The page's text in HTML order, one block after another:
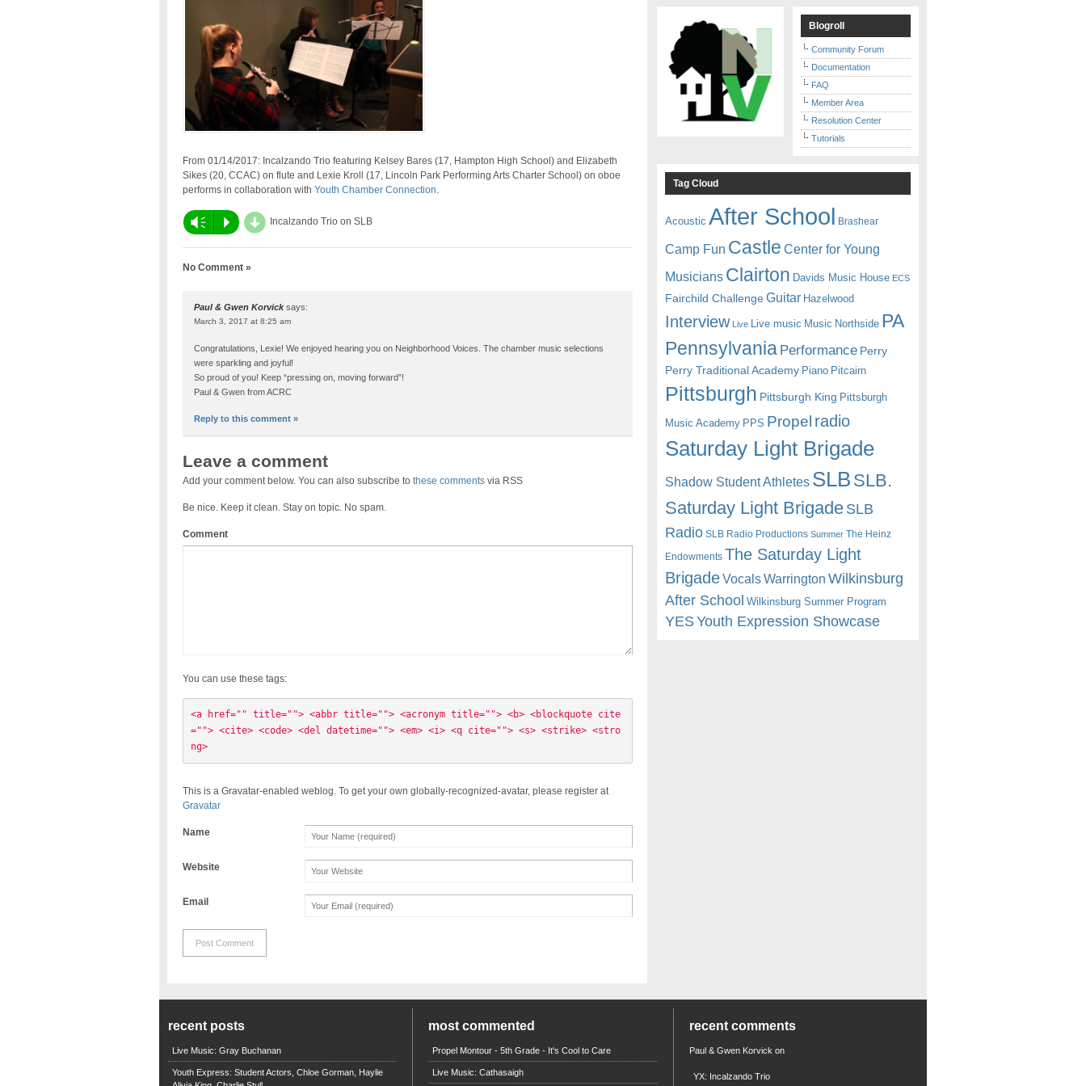
From 01/14/2017: Incalzando Trio featuring Kelsey Bares (17, Hampton High School) and Elizabeth
Sikes (20, CCAC) on flute and Lexie Kroll (17, Lincoln Park Performing Arts Charter School) on oboe
performs in collaboration with Youth Chamber Connection.
Vm P d Incalzando Trio on SLB
No Comment »
Paul & Gwen Korvick says:
March 3, 2017 at 8:25 am
Congratulations, Lexie! We enjoyed hearing you on Neighborhood Voices. The chamber music selections
were sparkling and joyful!
So proud of you! Keep “pressing on, moving forward”!
Paul & Gwen from ACRC
Reply to this comment »
Leave a comment
Add your comment below. You can also subscribe to these commentsvia RSS
Be nice. Keep it clean. Stay on topic. No spam.
Comment
You can use these tags:
<a href="" title=""> <abbr title=""> <acronym title=""> <b> <blockquote cite
=""> <cite> <code> <del datetime=""> <em> <i> <q cite=""> <s> <strike> <stro
ng>
This is a Gravatar-enabled weblog. To get your own globally-recognized-avatar, please register at
Gravatar
Name
Website
Email
Blogroll
Community Forum
Documentation
FAQ
Member Area
Resolution Center
Tutorials
Tag Cloud
Acoustic After School Brashear
Camp Fun Castle Center for Young
Musicians Clairton Davids Music House ECS
Fairchild Challenge Guitar Hazelwood
Interview Live Live music Music Northside PA
Pennsylvania Performance Perry
Perry Traditional Academy Piano Pitcairn
Pittsburgh Pittsburgh King Pittsburgh
Music Academy PPS Propel radio
Saturday Light Brigade
Shadow Student Athletes SLB SLB.
Saturday Light BrigadeSLB
Radio SLB Radio Productions Summer The Heinz
Endowments The Saturday Light
BrigadeVocalsWarrington Wilkinsburg
After School Wilkinsburg Summer Program
YESYouth Expression Showcase
recent posts
Live Music: Gray Buchanan
Youth Express: Student Actors, Chloe Gorman, Haylie
most commented
Propel Montour - 5th Grade - It's Cool to Care
Live Music: Cathasaigh
recent comments
Paul & Gwen Korvick on
YX: Incalzando Trio